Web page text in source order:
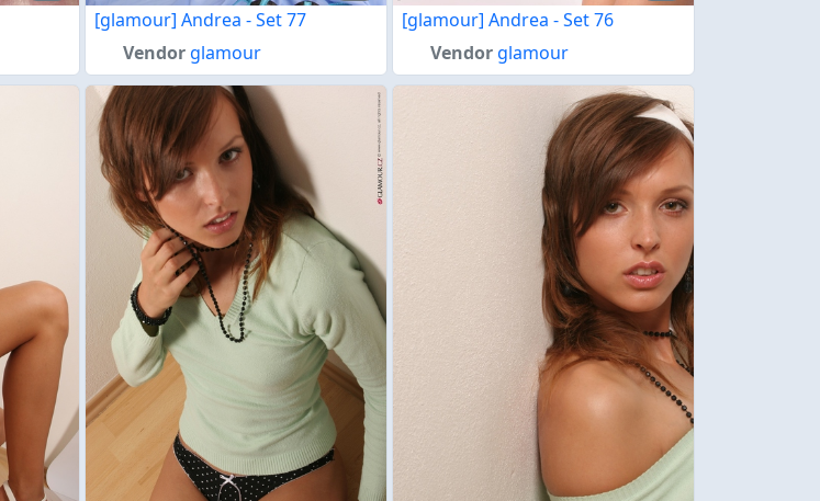
[glamour] Andrea - Set 77
Vendor glamour
[glamour] Andrea - Set 76
Vendor glamour